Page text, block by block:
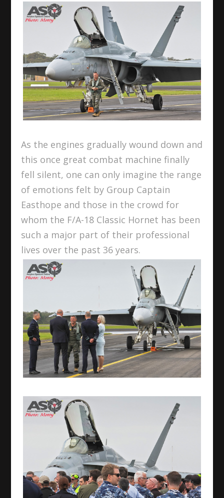
As the engines gradually wound down and
this once great combat machine finally
fell silent, one can only imagine the range
of emotions felt by Group Captain
Easthope and those in the crowd for
whom the F/A-18 Classic Hornet has been
such a major part of their professional
lives over the past 36 years.